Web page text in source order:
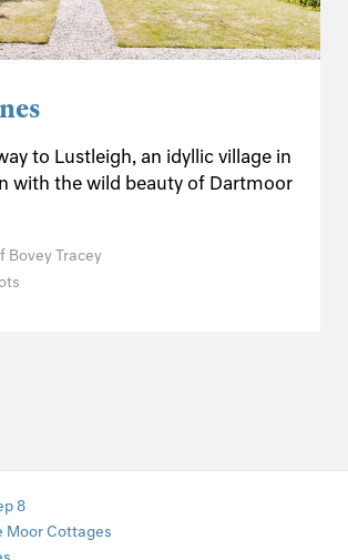
to Lustleigh, an idyllic village in
with the wild beauty of Dartmoor
Bovey Tracey
8
Moor Cottages